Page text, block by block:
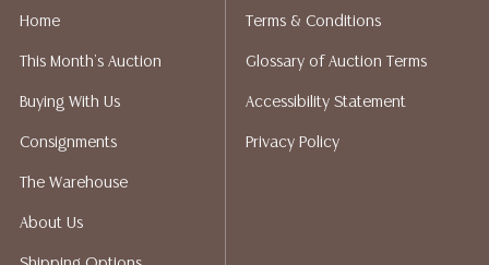
elsewhere, shall be construed to be an express or
liability. All sales are final, and Austin Auction Gallery
does not give refunds based on condition. Austin
packing services. We do have a list of suggested
shippers who gladly provide quotes prior to your
recommended shippers.**NOTE: ALL JEWELRY & COIN
LOTS REALIZING OVER $1,000 MUST BE PAID BY BANK
Home
This Month's Auction
Buying With Us
Consignments
The Warehouse
About Us
Terms & Conditions
Glossary of Auction Terms
Accessibility Statement
Privacy Policy